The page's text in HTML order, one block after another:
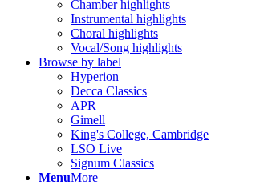
Chamber highlights
Instrumental highlights
Choral highlights
Vocal/Song highlights
Browse by label
Hyperion
Decca Classics
APR
Gimell
King's College, Cambridge
LSO Live
Signum Classics
MenuMore